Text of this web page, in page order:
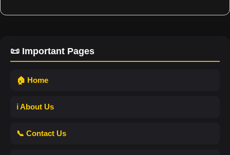
📜 Important Pages
🏠 Home
ℹ️ About Us
📞 Contact Us